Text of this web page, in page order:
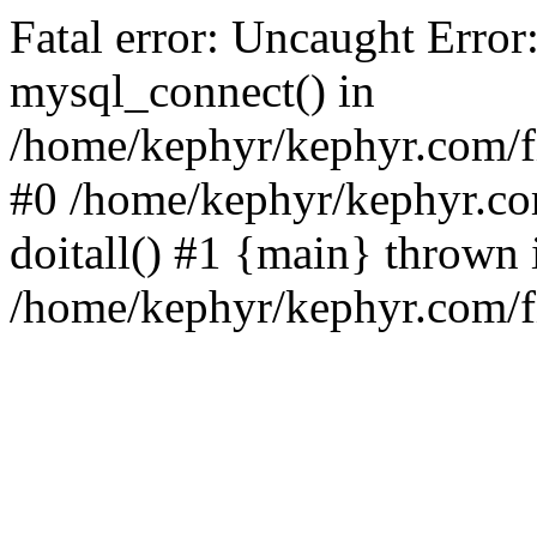
Fatal error: Uncaught
mysql_connect() in
/home/kephyr/
#0 /home/kephyr/
doitall() #1 {main} thrown
/home/kephyr/